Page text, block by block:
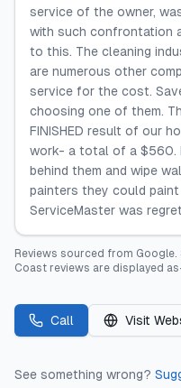
service of the owner,
with such confrontation
to this. The cleaning
are numerous other
service for the cost.
choosing one of them.
FINISHED result of our
work- a total of a $560.
behind them and wipe
painters they could paint
ServiceMaster was
Reviews sourced from Google.
Coast reviews are displayed
Call Visit
See something wrong?